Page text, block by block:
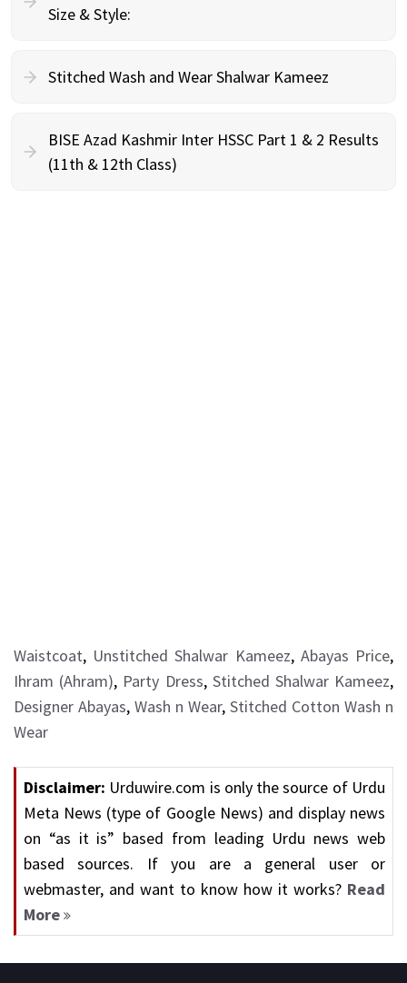
Size & Style:
Stitched Wash and Wear Shalwar Kameez
BISE Azad Kashmir Inter HSSC Part 1 & 2 Results
(11th & 12th Class)
Waistcoat, Unstitched Shalwar Kameez, Abayas Price,
Ihram (Ahram), Party Dress, Stitched Shalwar Kameez,
Designer Abayas, Wash n Wear, Stitched Cotton Wash n
Wear
Disclaimer: Urduwire.com is only the source of Urdu
Meta News (type of Google News) and display news
on “as it is” based from leading Urdu news web
based sources. If you are a general user or
webmaster, and want to know how it works? Read
More